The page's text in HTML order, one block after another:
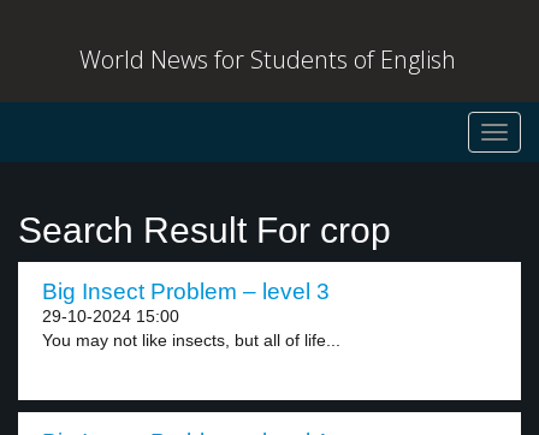
World News for Students of English
Search Result For crop
Big Insect Problem – level 3
29-10-2024 15:00
You may not like insects, but all of life...